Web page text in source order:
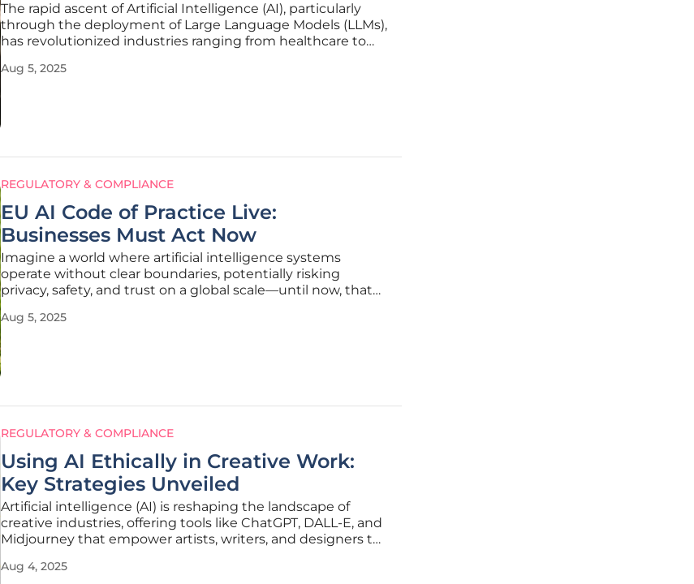
The rapid ascent of Artificial Intelligence (AI), particularly
through the deployment of Large Language Models (LLMs),
has revolutionized industries ranging from healthcare to
of security challenges that cannot be ignored. Many
Aug 5, 2025
REGULATORY & COMPLIANCE
EU AI Code of Practice Live:
Businesses Must Act Now
Imagine a world where artificial intelligence systems
operate without clear boundaries, potentially risking
privacy, safety, and trust on a global scale—until now, that
Union has taken a groundbreaking step to change this
Aug 5, 2025
REGULATORY & COMPLIANCE
Using AI Ethically in Creative Work:
Key Strategies Unveiled
Artificial intelligence (AI) is reshaping the landscape of
creative industries, offering tools like ChatGPT, DALL-E, and
Midjourney that empower artists, writers, and designers to
streamlining workflows and sparking inspiration. These
Aug 4, 2025